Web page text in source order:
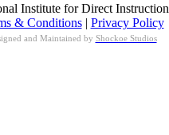
Institute for Direct Instruction
& Conditions| Privacy Policy
and Maintained by Shockoe Studios